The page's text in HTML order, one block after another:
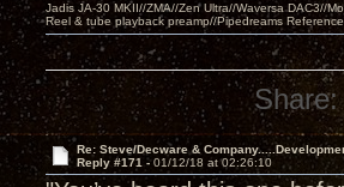
Jadis JA-30 MKII//ZMA//Zen Ultra//Waversa DAC3//
Reel & tube playback preamp//Pipedreams
Share:
Re: Steve/Decware &
Reply #171 - 01/12/18 at 02:26:10